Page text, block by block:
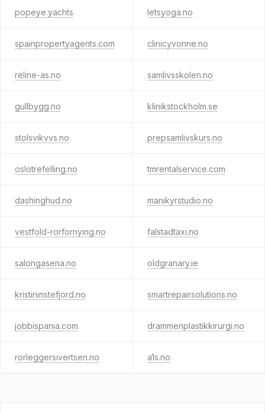
popeye.yachts letsyoga.no
spainpropertyagents.com clinicyvonne.no
reline-as.no samlivsskolen.no
gullbygg.no klinikstockholm.se
stolsvikvvs.no prepsamlivskurs.no
oslotrefelling.no tmrentalservice.com
dashinghud.no manikyrstudio.no
vestfold-rorfornying.no falstadtaxi.no
salongasena.no oldgranary.ie
kristininstefjord.no smartrepairsolutions.no
jobbispania.com drammenplastikkirurgi.no
rorleggersivertsen.no a1s.no